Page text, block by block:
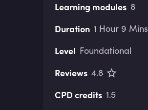
Learning modules 8
Duration 1 Hour 9 Mins
Level Foundational
Reviews 4.8
CPD credits 1.5